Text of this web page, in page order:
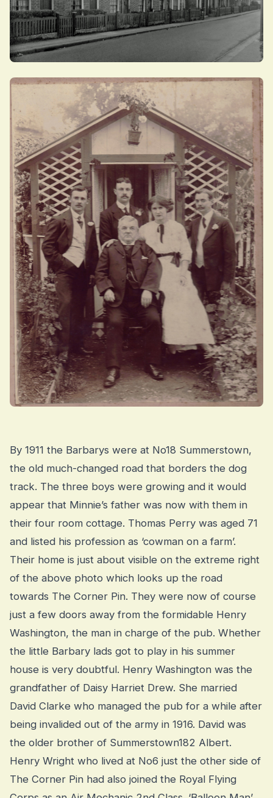
By 1911 the Barbarys were at No18 Summerstown,
the old much-changed road that borders the dog
track. The three boys were growing and it would
appear that Minnie’s father was now with them in
their four room cottage. Thomas Perry was aged 71
and listed his profession as ‘cowman on a farm’.
Their home is just about visible on the extreme right
of the above photo which looks up the road
towards The Corner Pin. They were now of course
just a few doors away from the formidable Henry
Washington, the man in charge of the pub. Whether
the little Barbary lads got to play in his summer
house is very doubtful. Henry Washington was the
grandfather of Daisy Harriet Drew. She married
David Clarke who managed the pub for a while after
being invalided out of the army in 1916. David was
the older brother of Summerstown182 Albert.
Henry Wright who lived at No6 just the other side of
The Corner Pin had also joined the Royal Flying